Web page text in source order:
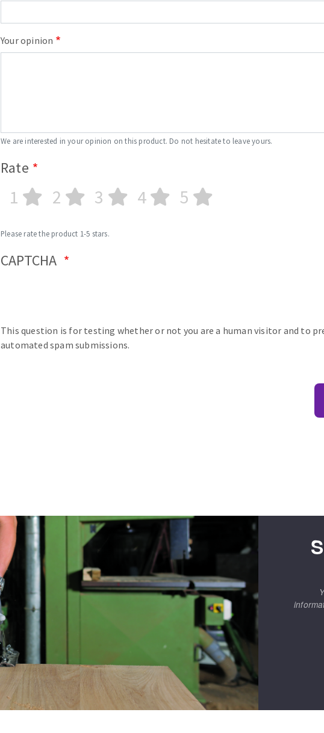
Your opinion
We are interested in your opinion on this product. Do not hesitate to leave yours.
Rate
1 2 3 4 5
Please rate the product 1-5 stars.
CAPTCHA
This question is for testing whether or not you are a human visitor and to
automated spam submissions.